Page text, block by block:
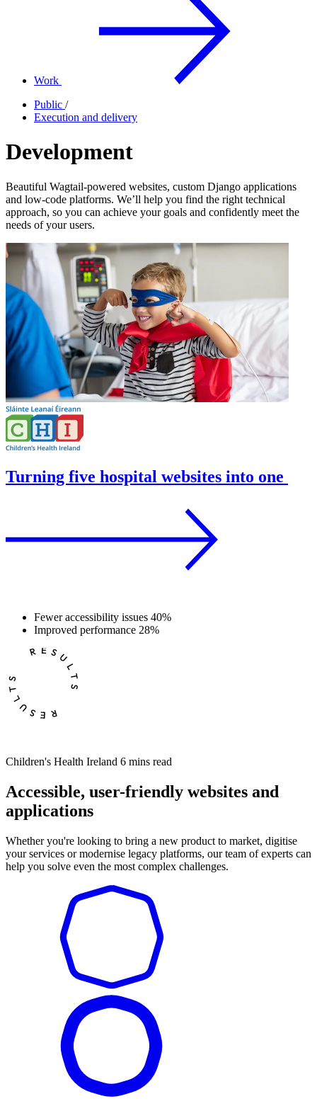
Work
Public /
Execution and delivery
Development
Beautiful Wagtail-powered websites, custom Django applications
and low-code platforms. We’ll help you find the right technical
approach, so you can achieve your goals and confidently meet the
needs of your users.
Turning five hospital websites into one
Fewer accessibility issues 40%
Improved performance 28%
Children's Health Ireland 6 mins read
Accessible, user-friendly websites and
applications
Whether you're looking to bring a new product to market, digitise
your services or modernise legacy platforms, our team of experts can
help you solve even the most complex challenges.